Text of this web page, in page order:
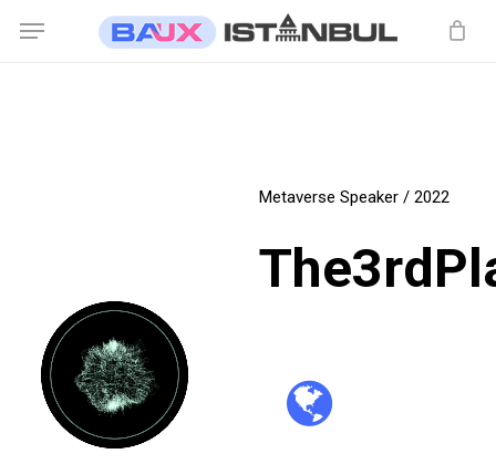
Menu
Metaverse Speaker / 2022